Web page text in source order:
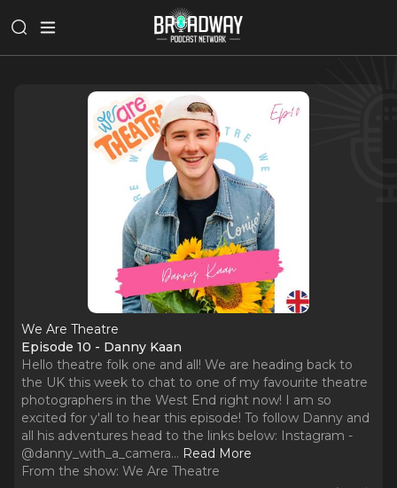
We Are Theatre
Episode 10 - Danny Kaan
Hello theatre folk one and all! We are heading back to
the UK this week to chat to one of my favourite theatre
photographers in the West End right now! I am so
excited for y'all to hear this episode! To follow Danny and
all his adventures head to the links below: Instagram -
@danny_with_a_camera... Read More
From the show: We Are Theatre